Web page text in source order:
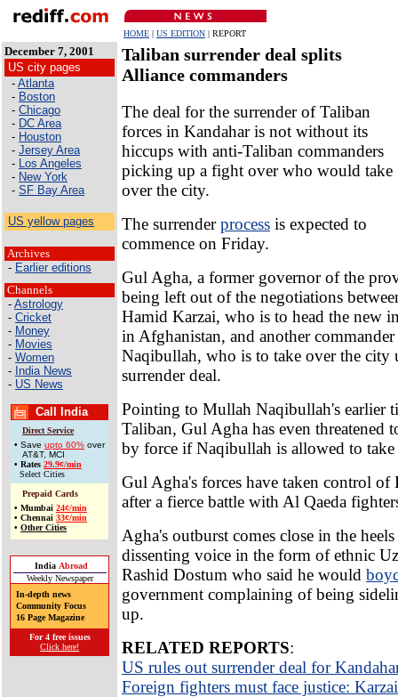
HOME | US EDITION | REPORT
December 7, 2001
US city pages
- Atlanta
- Boston
- Chicago
- DC Area
- Houston
- Jersey Area
- Los Angeles
- New York
- SF Bay Area
US yellow pages
Archives
- Earlier editions
Channels
- Astrology
- Cricket
- Money
- Movies
- Women
- India News
- US News
Call India
Direct Service
• Save upto 60% over
AT&T, MCI
• Rates 29.9¢/min
Select Cities
Prepaid Cards
• Mumbai 24¢/min
• Chennai 33¢/min
• Other Cities
India Abroad
Weekly Newspaper
In-depth news
Community Focus
16 Page Magazine
For 4 free issues
Click here!
Taliban surrender deal splits
Alliance commanders
The deal for the surrender of Taliban
forces in Kandahar is not without its
hiccups with anti-Taliban commanders
picking up a fight over who would take
over the city.
The surrenderprocess is expected to
commence on Friday.
Gul Agha, a former governor of the
being left out of the negotiations
Hamid Karzai, who is to head the new
in Afghanistan, and another
Naqibullah, who is to take over the city
surrender deal.
Pointing to Mullah Naqibullah's earlier
Taliban, Gul Agha has even threatened
by force if Naqibullah is allowed to take
Gul Agha's forces have taken control of
after a fierce battle with Al Qaeda
Agha's outburst comes close in the
dissenting voice in the form of ethnic
Rashid Dostum who said he would
government complaining of being
up.
RELATED REPORTS:
US rules out surrender deal for
Foreign fighters must face justice: Karzai